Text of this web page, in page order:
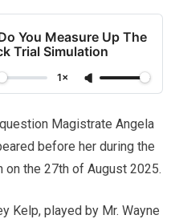
You Measure Up The
Trial Simulation
1×
Magistrate Angela
before her during the
on the 27th of August 2025.
Kelp, played by Mr. Wayne